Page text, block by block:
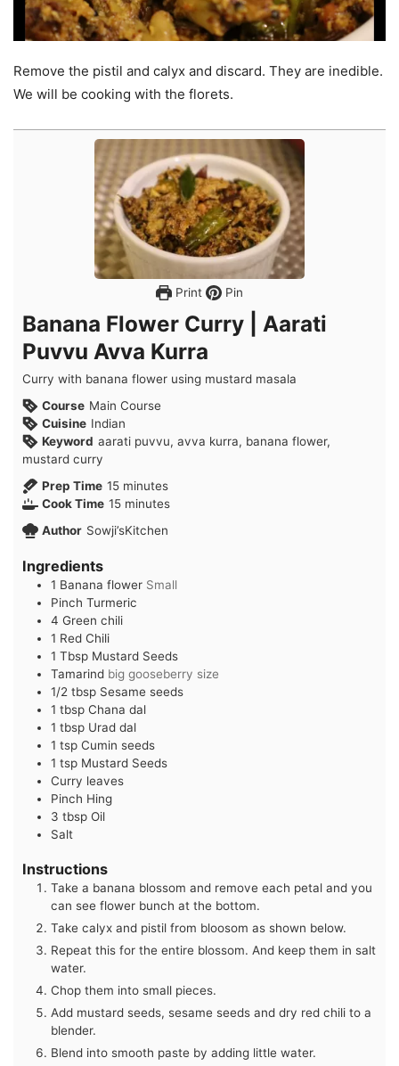
Remove the pistil and calyx and discard. They are inedible.
We will be cooking with the florets.
Print Pin
Banana Flower Curry | Aarati
Puvvu Avva Kurra
Curry with banana flower using mustard masala
Course Main Course
Cuisine Indian
Keyword aarati puvvu, avva kurra, banana flower,
mustard curry
Prep Time 15minutes
minutes
Cook Time 15minutes
minutes
Author Sowji’sKitchen
Ingredients
1 Banana flower Small
Pinch Turmeric
4 Green chili
1 Red Chili
1 Tbsp Mustard Seeds
Tamarind big gooseberry size
1/2 tbsp Sesame seeds
1 tbsp Chana dal
1 tbsp Urad dal
1 tsp Cumin seeds
1 tsp Mustard Seeds
Curry leaves
Pinch Hing
3 tbsp Oil
Salt
Instructions
Take a banana blossom and remove each petal and you
can see flower bunch at the bottom.
Take calyx and pistil from bloosom as shown below.
Repeat this for the entire blossom. And keep them in salt
water.
Chop them into small pieces.
Add mustard seeds, sesame seeds and dry red chili to a
blender.
Blend into smooth paste by adding little water.